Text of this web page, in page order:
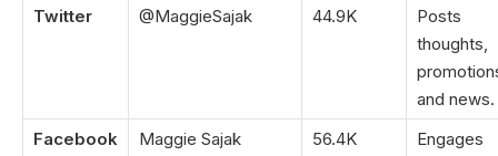
Twitter
@MaggieSajak 44.9K
Posts
thoughts,
and news.
Facebook
Maggie Sajak
56.4K
Engages